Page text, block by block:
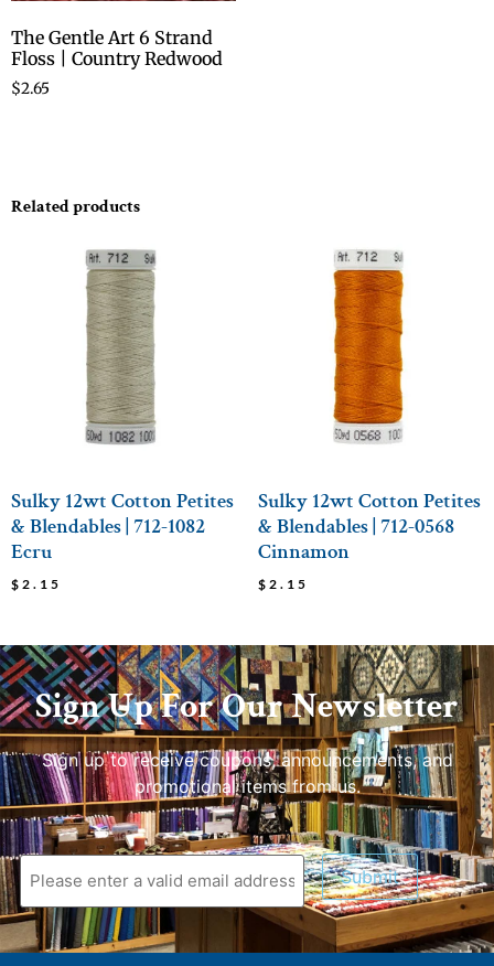
The Gentle Art 6 Strand
Floss | Country Redwood
$2.65
Related products
Sulky 12wt Cotton Petites
& Blendables | 712-1082
Ecru
$ 2.15
Sulky 12wt Cotton Petites
& Blendables | 712-0568
Cinnamon
$ 2.15
Sign Up For Our Newsletter
Sign up to receive coupons, announcements, and
promotional items from us.
Submit